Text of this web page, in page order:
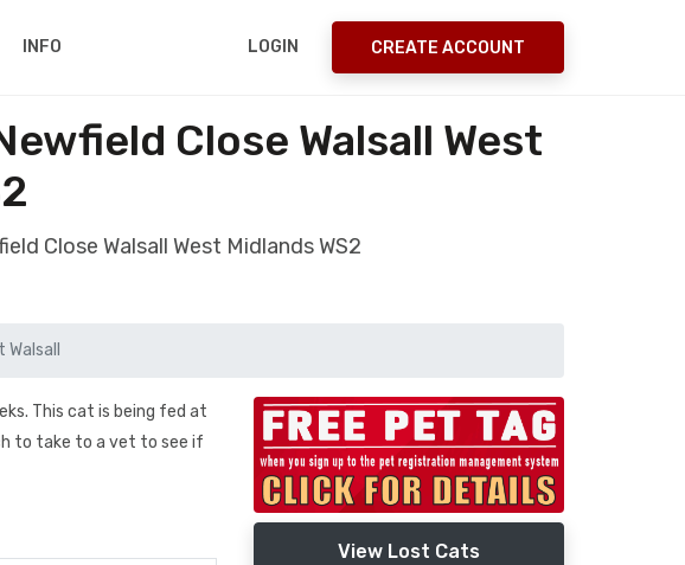
INFO LOGIN CREATE ACCOUNT
Close Walsall West
Close Walsall West Midlands WS2
This cat is being fed at
to take to a vet to see if
View Lost Cats